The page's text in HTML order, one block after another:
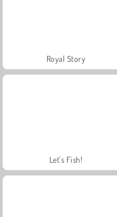
Royal Story
Let's Fish!